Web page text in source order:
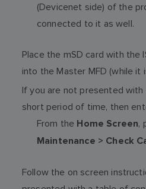
(Devicenet side) of the
connected to it as well.
Place the mSD card with the
into the Master MFD (while it
If you are not presented with
short period of time, then
From the Home Screen,
Maintenance > Check
Follow the on screen